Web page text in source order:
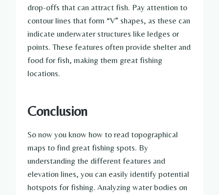
drop-offs that can attract fish. Pay attention to
contour lines that form “V” shapes, as these can
indicate underwater structures like ledges or
points. These features often provide shelter and
food for fish, making them great fishing
locations.
Conclusion
So now you know how to read topographical
maps to find great fishing spots. By
understanding the different features and
elevation lines, you can easily identify potential
hotspots for fishing. Analyzing water bodies on